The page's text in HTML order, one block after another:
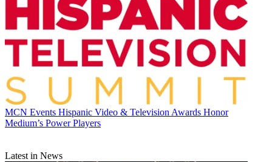
MCN Events Hispanic Video & Television Awards Honor
Medium’s Power Players
Latest in News